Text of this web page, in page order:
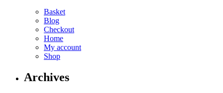
Basket
Blog
Checkout
Home
My account
Shop
Archives